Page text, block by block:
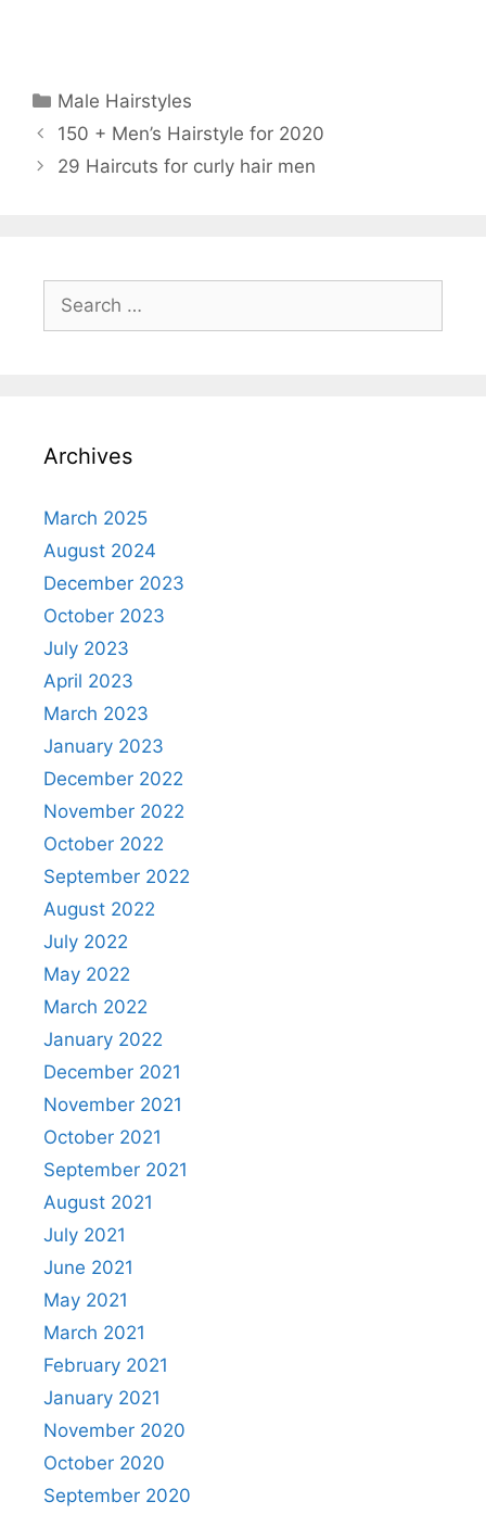
Categories
Male Hairstyles
150 + Men’s Hairstyle for 2020
29 Haircuts for curly hair men
for:
Archives
March 2025
August 2024
December 2023
October 2023
July 2023
April 2023
March 2023
January 2023
December 2022
November 2022
October 2022
September 2022
August 2022
July 2022
May 2022
March 2022
January 2022
December 2021
November 2021
October 2021
September 2021
August 2021
July 2021
June 2021
May 2021
March 2021
February 2021
January 2021
November 2020
October 2020
September 2020